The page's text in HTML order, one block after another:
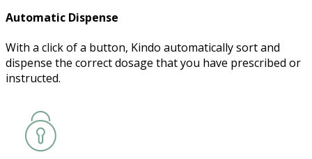
Automatic Dispense
With a click of a button, Kindo automatically sort and
dispense the correct dosage that you have prescribed or
instructed.